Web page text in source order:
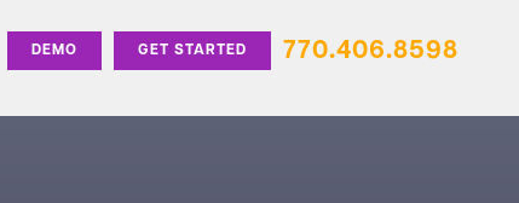
DEMO GET STARTED 770.406.8598